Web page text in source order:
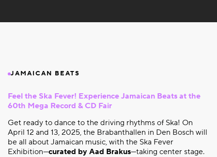
JAMAICAN BEATS
Feel the Ska Fever! Experience Jamaican Beats at the
60th Mega Record & CD Fair
Get ready to dance to the driving rhythms of Ska! On
April 12 and 13, 2025, the Brabanthallen in Den Bosch will
be all about Jamaican music, with the Ska Fever
Exhibition—curated by Aad Brakus—taking center stage.